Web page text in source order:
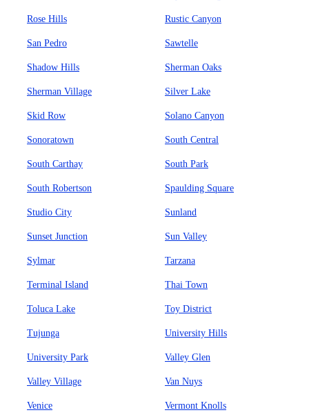
Rose Hills Rustic Canyon
San Pedro Sawtelle
Shadow Hills Sherman Oaks
Sherman Village Silver Lake
Skid Row Solano Canyon
Sonoratown South Central
South Carthay South Park
South Robertson Spaulding Square
Studio City Sunland
Sunset Junction Sun Valley
Sylmar Tarzana
Terminal Island Thai Town
Toluca Lake Toy District
Tujunga University Hills
University Park Valley Glen
Valley Village Van Nuys
Venice Vermont Knolls